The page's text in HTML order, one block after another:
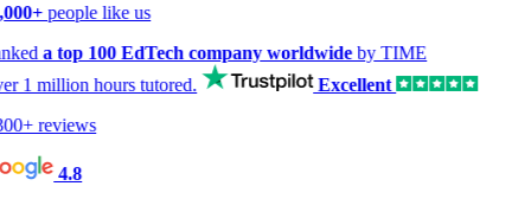
people like us
a top 100 EdTech company worldwideby TIME
1 million hourstutored.
Excellent
reviews
4.8